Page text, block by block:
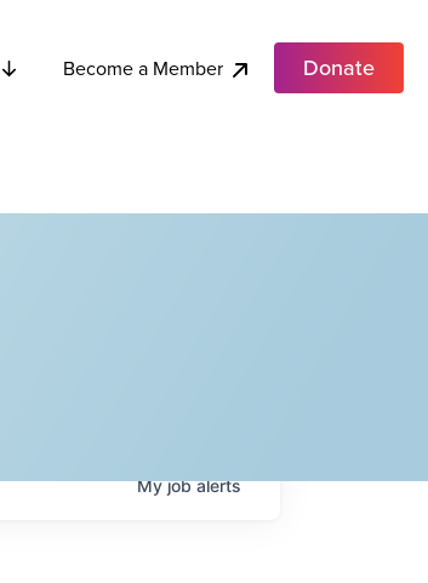
Become a Member Donate
Myjobalerts